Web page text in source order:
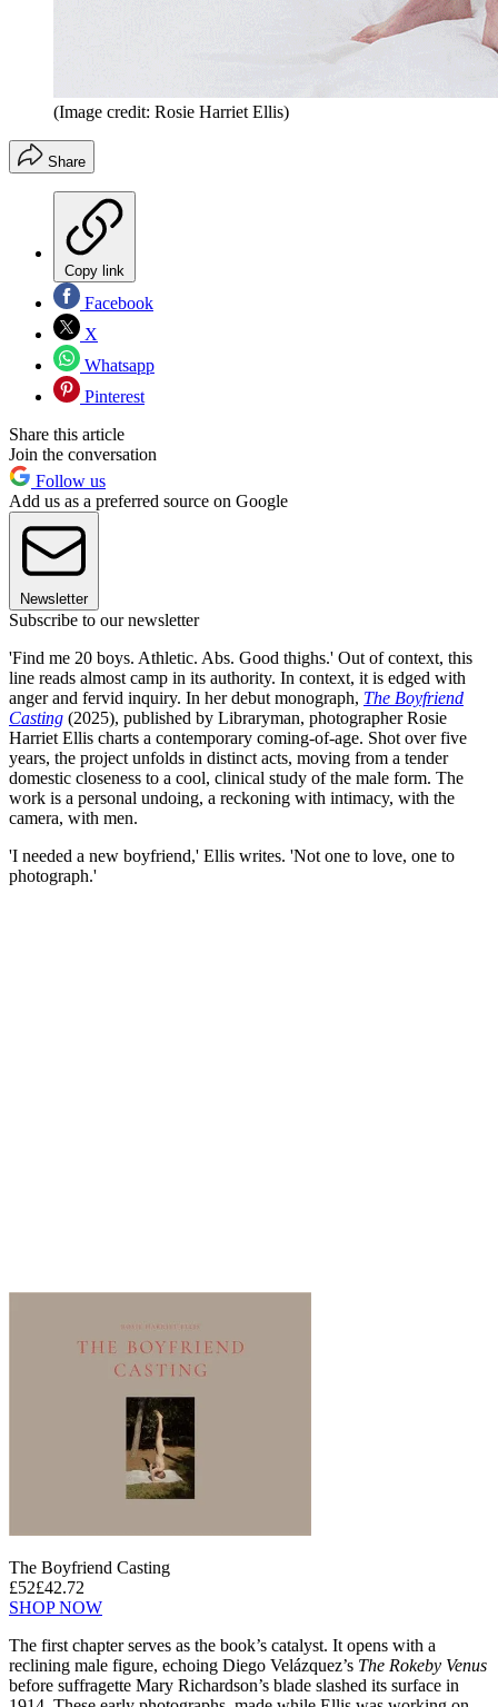
(Image credit: Rosie Harriet Ellis)
Share
Copy link
Facebook
X
Whatsapp
Pinterest
Share this article
Join the conversation
Follow us
Add us as a preferred source on Google
Newsletter
Subscribe to our newsletter
'Find me 20 boys. Athletic. Abs. Good thighs.' Out of context, this
line reads almost camp in its authority. In context, it is edged with
anger and fervid inquiry. In her debut monograph, The Boyfriend
Casting (2025), published by Libraryman, photographer Rosie
Harriet Ellis charts a contemporary coming-of-age. Shot over five
years, the project unfolds in distinct acts, moving from a tender
domestic closeness to a cool, clinical study of the male form. The
work is a personal undoing, a reckoning with intimacy, with the
camera, with men.
'I needed a new boyfriend,' Ellis writes. 'Not one to love, one to
photograph.'
The Boyfriend Casting
£52£42.72
SHOP NOW
The first chapter serves as the book’s catalyst. It opens with a
reclining male figure, echoing Diego Velázquez’s The Rokeby Venus
before suffragette Mary Richardson’s blade slashed its surface in